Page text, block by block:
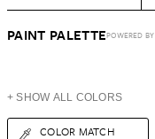
PAINT PALETTEPOWERED BY
+ SHOW ALL COLORS
COLOR MATCH